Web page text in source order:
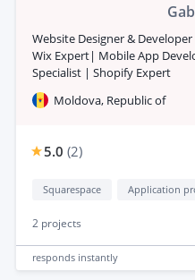
Website Designer &
Wix Expert| Mobile App
Specialist | Shopify Expert
Moldova, Republic of
5.0 (2)
Squarespace
2 projects
responds instantly